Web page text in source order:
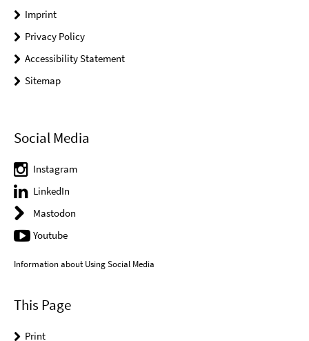
Imprint
Privacy Policy
Accessibility Statement
Sitemap
Social Media
Instagram
LinkedIn
Mastodon
Youtube
Information about Using Social Media
This Page
Print